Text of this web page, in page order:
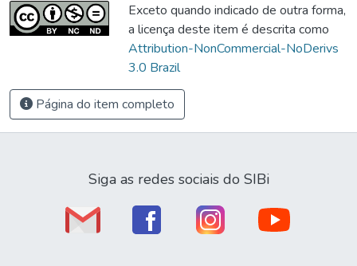
Exceto quando indicado de outra forma,
a licença deste item é descrita como
Attribution-NonCommercial-NoDerivs
3.0 Brazil
Página do item completo
Siga as redes sociais do SIBi